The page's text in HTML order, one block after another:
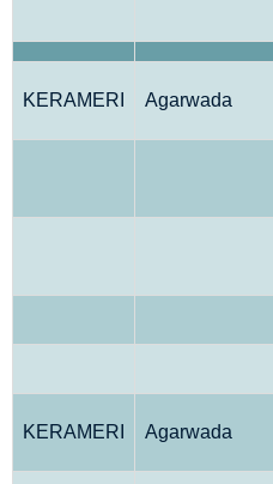
KERAMERI Agarwada
KERAMERI Agarwada